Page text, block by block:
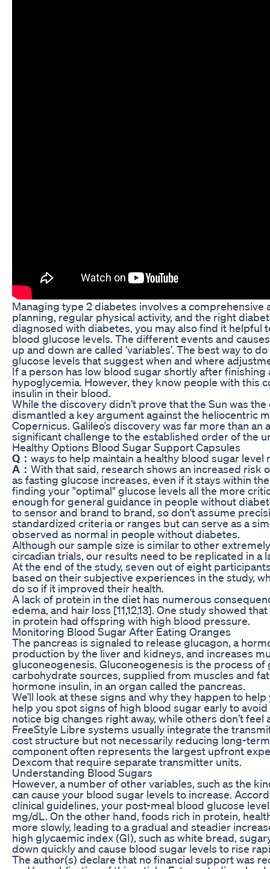
Managing type 2 diabetes involves a comprehensive
planning, regular physical activity, and the right
diagnosed with diabetes, you may also find it helpful
blood glucose levels. The different events and
up and down are called ‘variables’. The best way to
glucose levels that suggest when and where
If a person has low blood sugar shortly after finishing
hypoglycemia. However, they know people with this
insulin in their blood.
While the discovery didn’t prove that the Sun was
dismantled a key argument against the heliocentric
Copernicus. Galileo’s discovery was far more than
significant challenge to the established order of the
Healthy Options Blood Sugar Support Capsules
Q： ways to help maintain a healthy blood sugar level
A： With that said, research shows an increased risk
as fasting glucose increases, even if it stays within
finding your "optimal" glucose levels all the more
enough for general guidance in people without
to sensor and brand to brand, so don't assume
standardized criteria or ranges but can serve as a
observed as normal in people without diabetes.
Although our sample size is similar to other
circadian trials, our results need to be replicated in a
At the end of the study, seven out of eight
based on their subjective experiences in the study,
do so if it improved their health.
A lack of protein in the diet has numerous
edema, and hair loss [11,12,13]. One study showed
in protein had offspring with high blood pressure.
Monitoring Blood Sugar After Eating Oranges
The pancreas is signaled to release glucagon, a
production by the liver and kidneys, and increases
gluconeogenesis. Gluconeogenesis is the process
carbohydrate sources, supplied from muscles and
hormone insulin, in an organ called the pancreas.
We’ll look at these signs and why they happen to
help you spot signs of high blood sugar early to
notice big changes right away, while others don’t feel
FreeStyle Libre systems usually integrate the
cost structure but not necessarily reducing long-
component often represents the largest upfront
Dexcom that require separate transmitter units.
Understanding Blood Sugars
However, a number of other variables, such as the
can cause your blood sugar levels to increase.
clinical guidelines, your post-meal blood glucose
mg/dL. On the other hand, foods rich in protein,
more slowly, leading to a gradual and steadier
high glycaemic index (GI), such as white bread,
down quickly and cause blood sugar levels to rise
The author(s) declare that no financial support was